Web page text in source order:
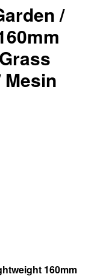
/
160mm